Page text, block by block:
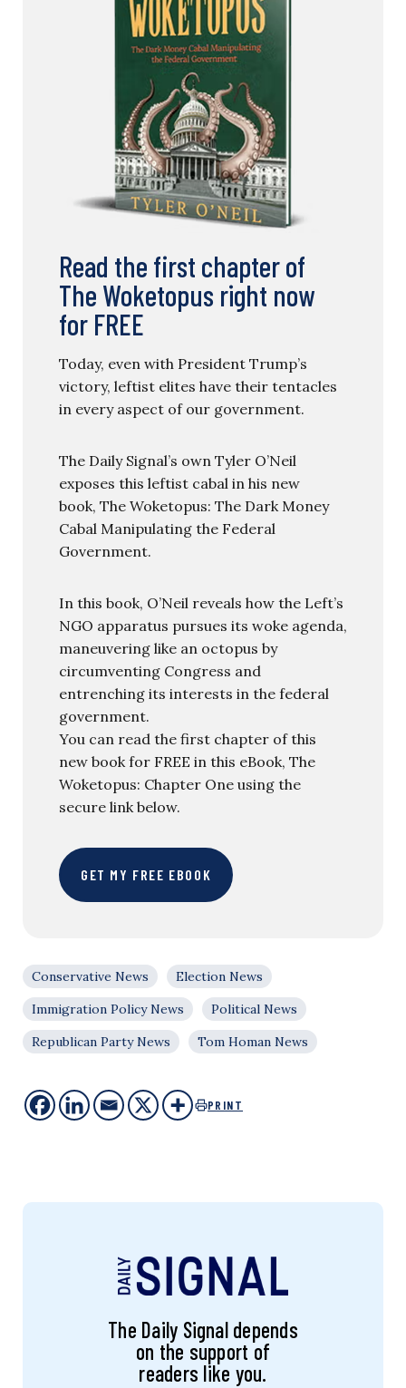
Read the first chapter of
The Woketopus right now
for FREE
Today, even with President Trump’s
victory, leftist elites have their tentacles
in every aspect of our government.
The Daily Signal’s own Tyler O’Neil
exposes this leftist cabal in his new
book, The Woketopus: The Dark Money
Cabal Manipulating the Federal
Government.
In this book, O’Neil reveals how the Left’s
NGO apparatus pursues its woke agenda,
maneuvering like an octopus by
circumventing Congress and
entrenching its interests in the federal
government.
You can read the first chapter of this
new book for FREE in this eBook, The
Woketopus: Chapter One using the
secure link below.
GET MY FREE EBOOK
Conservative News
Election News
Immigration Policy News
Political News
Republican Party News
Tom Homan News
PRINT
The Daily Signal depends
on the support of
readers like you.